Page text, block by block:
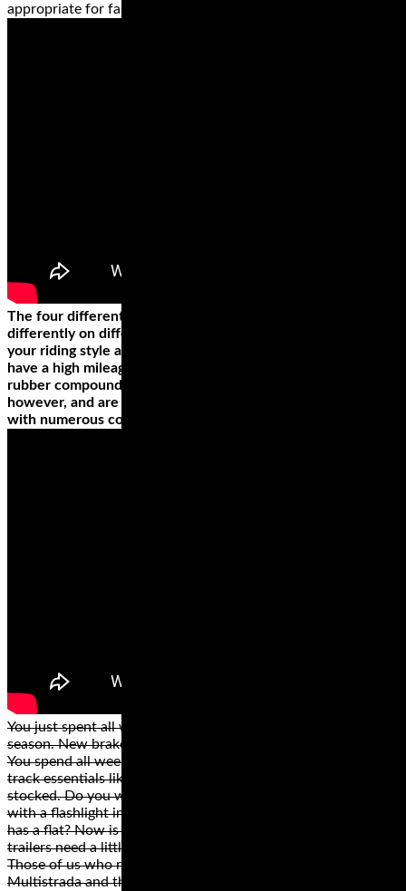
appropriate for fast cornering and spirited riding.
The four different types of motorcycle tire styles perform
differently on different surfaces. The best style depends on
your riding style and the bike. Cruiser or touring wheels
have a high mileage, which is why they’re made from hard
rubber compounds. They’re not the best for high speeds,
however, and are rather poor when riding on a road or path
with numerous corners.
You just spent all winter getting your bike ready for the
season. New brakes, oil change, new fairings and a paint job.
You spend all week loading everything into the trailer. All
track essentials like a canopy, cooler, chair and ibuprofen are
stocked. Do you want to be that person scurrying around
with a flashlight in the wee hours wondering why your trailer
has a flat? Now is the time to inspect your trailer. You know
trailers need a little love too.
Those of us who ride big touring bikes such as the Ducati
Multistrada and the BMW R1200GS are usually only